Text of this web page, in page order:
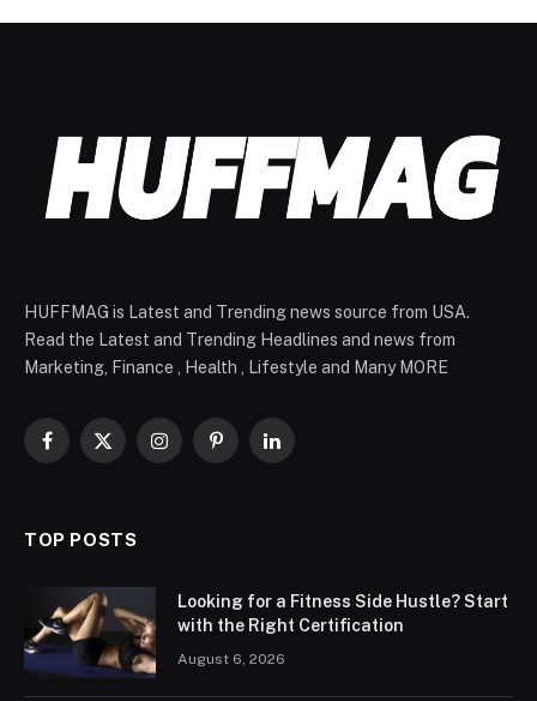
HUFFMAG is Latest and Trending news source from USA.
Read the Latest and Trending Headlines and news from
Marketing, Finance , Health , Lifestyle and Many MORE
Facebook
X
InstagramPinterestLinkedIn
TOP POSTS
Looking for a Fitness Side Hustle? Start
with the Right Certification
August 6, 2026